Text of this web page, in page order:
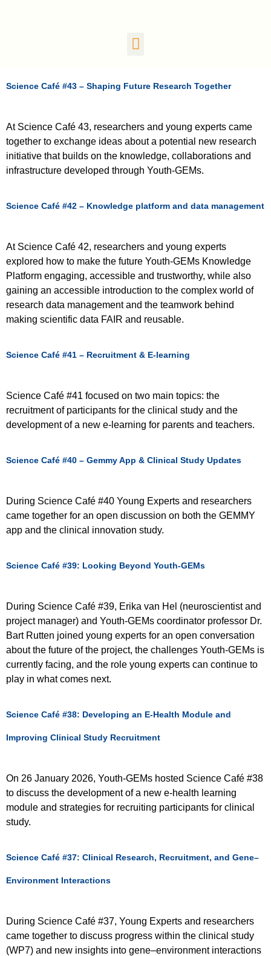
Science Café #43 – Shaping Future Research Together
At Science Café 43, researchers and young experts came
together to exchange ideas about a potential new research
initiative that builds on the knowledge, collaborations and
infrastructure developed through Youth-GEMs.
Science Café #42 – Knowledge platform and data management
At Science Café 42, researchers and young experts
explored how to make the future Youth-GEMs Knowledge
Platform engaging, accessible and trustworthy, while also
gaining an accessible introduction to the complex world of
research data management and the teamwork behind
making scientific data FAIR and reusable.
Science Café #41 – Recruitment & E-learning
Science Café #41 focused on two main topics: the
recruitment of participants for the clinical study and the
development of a new e-learning for parents and teachers.
Science Café #40 – Gemmy App & Clinical Study Updates
During Science Café #40 Young Experts and researchers
came together for an open discussion on both the GEMMY
app and the clinical innovation study.
Science Café #39: Looking Beyond Youth-GEMs
During Science Café #39, Erika van Hel (neuroscientist and
project manager) and Youth-GEMs coordinator professor Dr.
Bart Rutten joined young experts for an open conversation
about the future of the project, the challenges Youth-GEMs is
currently facing, and the role young experts can continue to
play in what comes next.
Science Café #38: Developing an E-Health Module and
Improving Clinical Study Recruitment
On 26 January 2026, Youth-GEMs hosted Science Café #38
to discuss the development of a new e-health learning
module and strategies for recruiting participants for clinical
study.
Science Café #37: Clinical Research, Recruitment, and Gene–
Environment Interactions
During Science Café #37, Young Experts and researchers
came together to discuss progress within the clinical study
(WP7) and new insights into gene–environment interactions